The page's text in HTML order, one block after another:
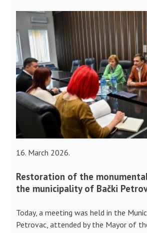
16. March 2026.
Restoration of the
the municipality of Bački
Today, a meeting was held in the
Petrovac, attended by the Mayor of